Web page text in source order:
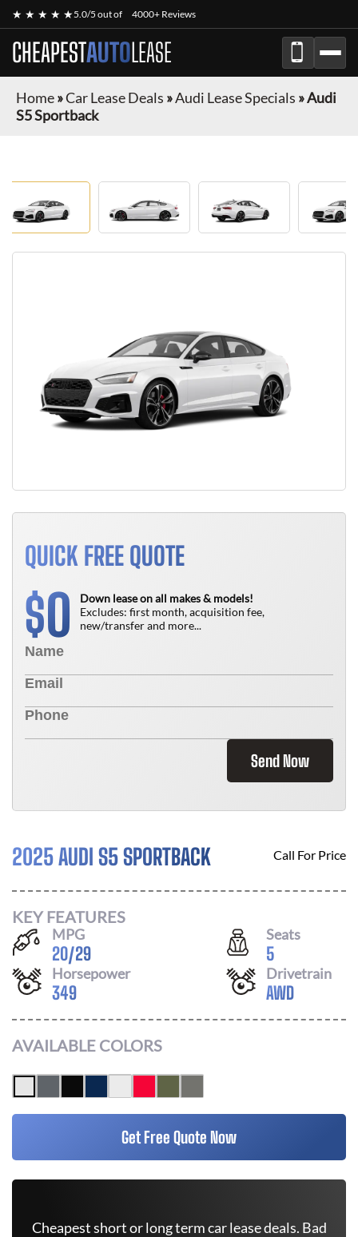
★ ★ ★ ★ ★5.0/5 out of 4000+ Reviews
CHEAPESTAUTOLEASE
Home»Car Lease Deals »Audi Lease Specials »Audi
S5 Sportback
QUICK FREE QUOTE
$0
Down lease on all makes & models!
Excludes: first month, acquisition fee,
new/transfer and more...
Send Now
2025 AUDI S5 SPORTBACK Call For Price
KEY FEATURES
MPG
20/29
Seats
5
Horsepower
349
Drivetrain
AWD
AVAILABLE COLORS
Get Free Quote Now
Cheapest short or long term car lease deals. Bad